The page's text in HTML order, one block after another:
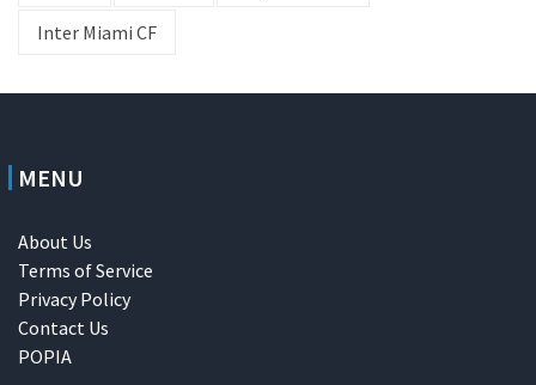
Inter Miami CF
MENU
About Us
Terms of Service
Privacy Policy
Contact Us
POPIA